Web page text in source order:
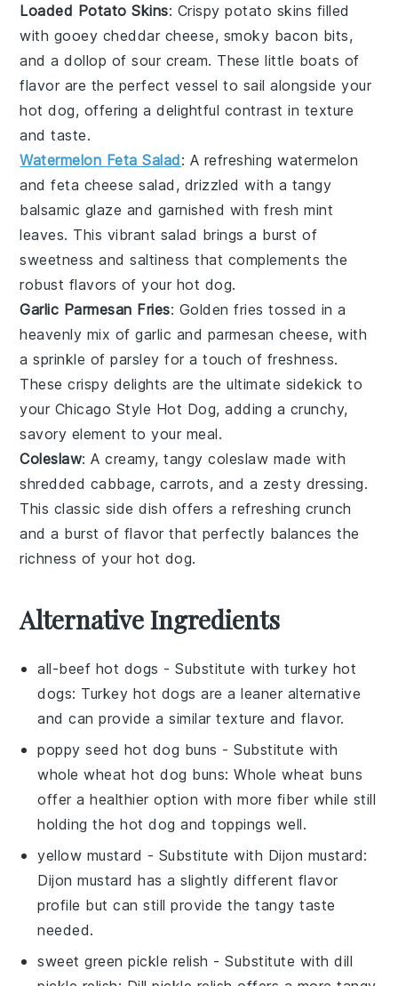
Loaded Potato Skins: Crispypotato skins filled
with gooey cheddar cheese, smoky bacon bits,
and a dollop ofsour cream. These little boats of
flavor are the perfect vessel to sail alongside your
hot dog, offering a delightful contrast in texture
and taste.
Watermelon Feta Salad: A refreshingwatermelon
andfeta cheese salad, drizzled with a tangy
balsamic glaze and garnished with freshmint
leaves. This vibrant salad brings a burst of
sweetness andsaltiness that complements the
robust flavors of your hot dog.
Garlic Parmesan Fries: Goldenfries tossed in a
heavenly mix ofgarlic and parmesan cheese, with
a sprinkle ofparsley for a touch of freshness.
These crispy delights are the ultimate sidekick to
your Chicago Style Hot Dog, adding a crunchy,
savory element to your meal.
Coleslaw: A creamy, tangycoleslaw made with
shredded cabbage,carrots, and a zesty dressing.
This classic side dish offers a refreshing crunch
and a burst of flavor that perfectly balances the
richness of your hot dog.
Alternative Ingredients
all-beef hot dogs - Substitute withturkey hot
dogs: Turkey hot dogs are a leaner alternative
and can provide a similar texture and flavor.
poppy seed hot dog buns - Substitute with
whole wheat hot dog buns: Whole wheat buns
offer a healthier option with more fiber while still
holding the hot dog and toppings well.
yellow mustard - Substitute with Dijon mustard:
Dijon mustard has a slightly different flavor
profile but can still provide the tangy taste
needed.
sweet green pickle relish - Substitute withdill